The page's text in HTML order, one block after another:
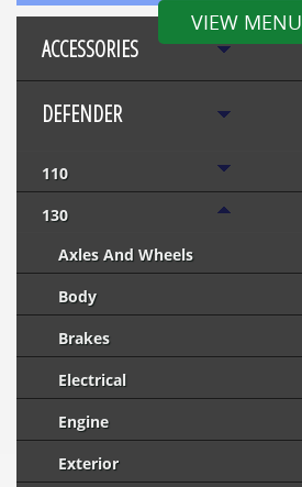
VIEW MENU
ACCESSORIES
DEFENDER
110
130
Axles And Wheels
Body
Brakes
Electrical
Engine
Exterior